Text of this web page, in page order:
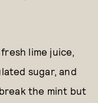
lime juice,
sugar, and
the mint but